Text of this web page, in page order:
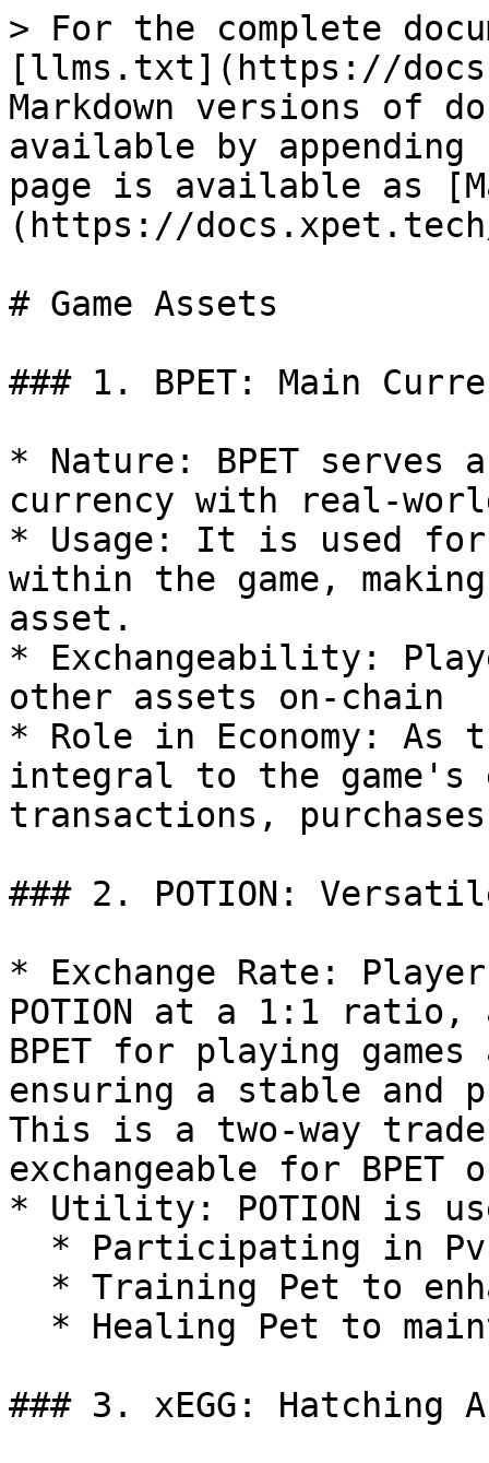
> For the complete
[llms.txt](https://
Markdown versions of
available by
page is available as
(https://
# Game Assets
### 1. BPET: Main
* Nature: BPET serves
currency with real-
* Usage: It is used
within the game,
asset.
* Exchangeability:
other assets on-chain
* Role in Economy: As
integral to the game's
transactions,
### 2. POTION:
* Exchange Rate:
POTION at a 1:1
BPET for playing
ensuring a stable and
This is a two-way trade,
exchangeable for
* Utility: POTION is
### 3. xEGG: Hatching